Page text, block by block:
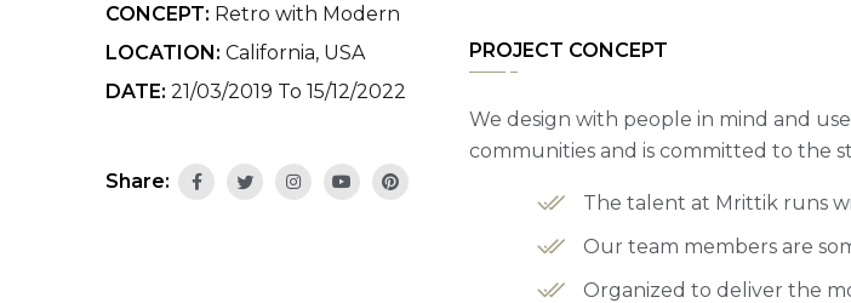
CONCEPT: Retro with Modern
LOCATION: California, USA
DATE: 21/03/2019 To 15/12/2022
Share:
PROJECT CONCEPT
We design with people in mind and
communities and is committed to the
The talent at Mrittik runs
Our team members are
Organized to deliver the